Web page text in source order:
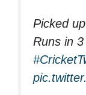
Picked
Runs in